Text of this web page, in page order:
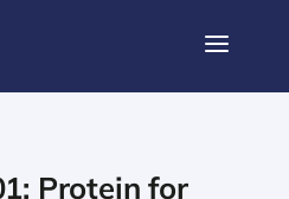
a
Protein for